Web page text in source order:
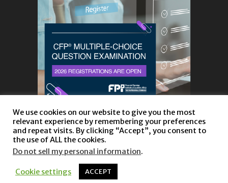
Privacy Policy and Disclaimer
We use cookies on our website to give you the most
relevant experience by remembering your preferences
and repeat visits. By clicking “Accept”, you consent to
the use of ALL the cookies.
Do not sell my personal information.
Cookie settings ACCEPT